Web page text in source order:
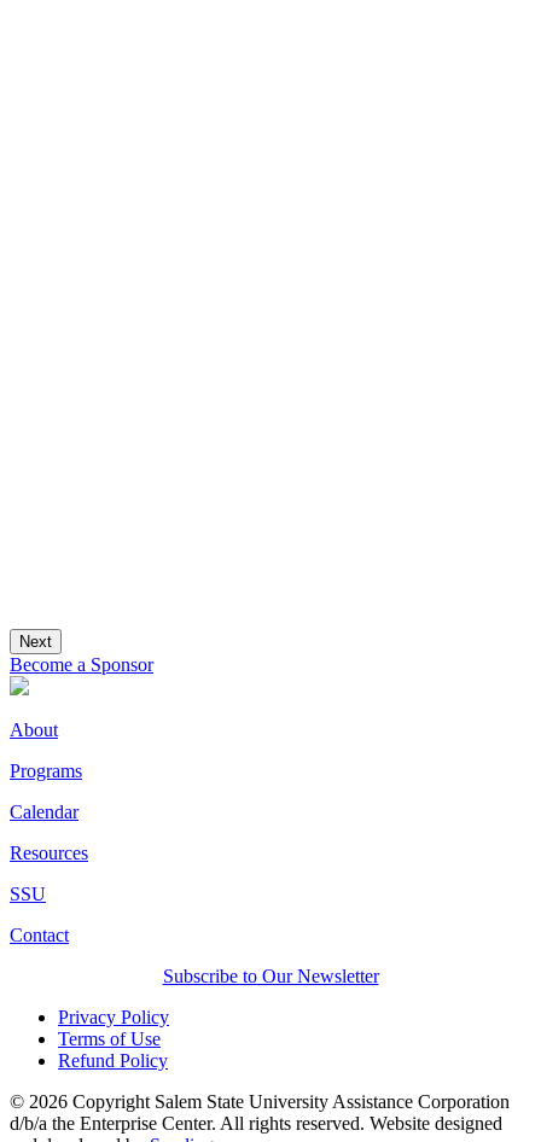
Next
Become a Sponsor
About
Programs
Calendar
Resources
SSU
Contact
Subscribe to Our Newsletter
Privacy Policy
Terms of Use
Refund Policy
© 2026 Copyright Salem State University Assistance Corporation
d/b/a the Enterprise Center. All rights reserved. Website designed